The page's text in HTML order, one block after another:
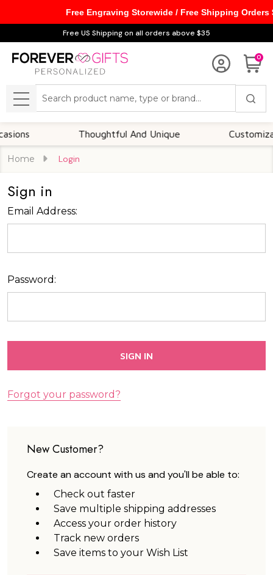
Free US Shipping on all orders above $35
0
MENU
Thoughtful And Unique
Home Login
Sign in
Email Address:
Password:
Forgot your password?
New Customer?
Create an account with us and you'll be able to:
Check out faster
Save multiple shipping addresses
Access your order history
Track new orders
Save items to your Wish List
Free Engraving Storewide / Free Shipping Orders